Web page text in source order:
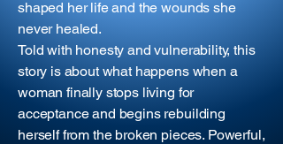
shaped her life and the wounds she
never healed.
Told with honesty and vulnerability, this
story is about what happens when a
woman finally stops living for
acceptance and begins rebuilding
herself from the broken pieces. Powerful,